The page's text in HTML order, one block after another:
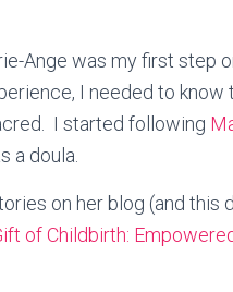
Ange was my first step
I needed to know
I started following
a doula.
on her blog (and this
of Childbirth: